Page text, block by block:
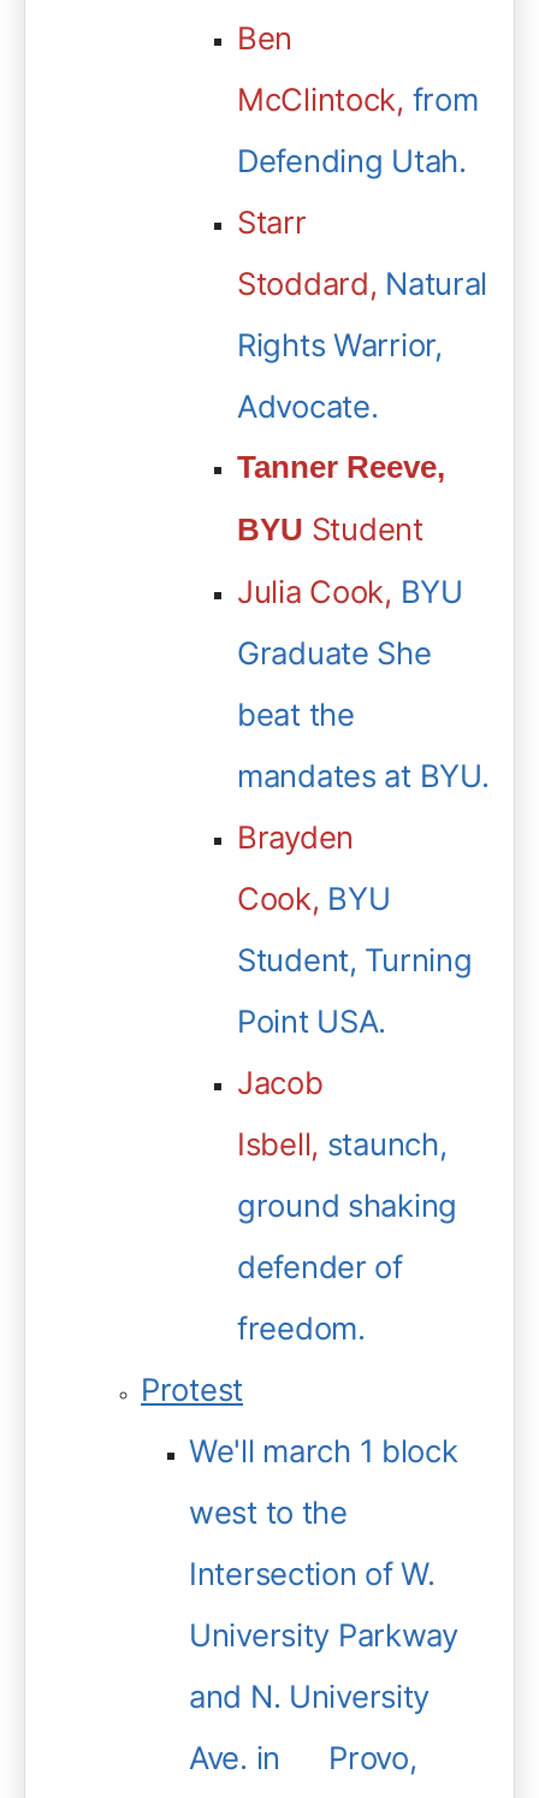
Ben
McClintock, from
Defending Utah.
Starr
Stoddard, Natural
Rights Warrior,
Advocate.
Tanner Reeve,
BYU Student
Julia Cook, BYU
Graduate She
beat the
mandates at BYU.
Brayden
Cook, BYU
Student, Turning
Point USA.
Jacob
Isbell, staunch,
ground shaking
defender of
freedom.
Protest
We'll march 1 block
west to the
Intersection of W.
University Parkway
and N. University
Ave. in Provo,